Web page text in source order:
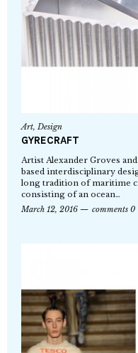
Art,Design
GYRECRAFT
Artist Alexander Groves
based interdisciplinary
long tradition of maritime
consisting of an ocean…
March 12, 2016
comments 0